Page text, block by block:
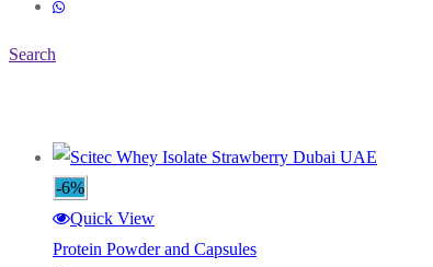
Search
-6%
Quick View
Protein Powder and Capsules